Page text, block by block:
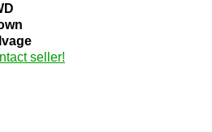
seller!